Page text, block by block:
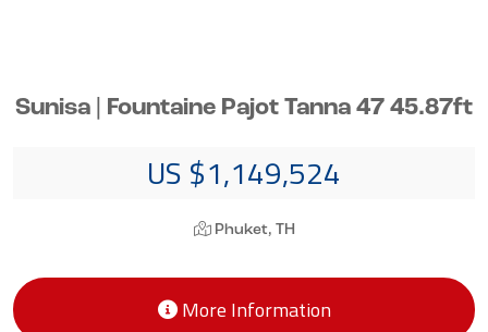
Sunisa | Fountaine Pajot Tanna 47 45.87ft
US $1,149,524
Phuket, TH
More Information